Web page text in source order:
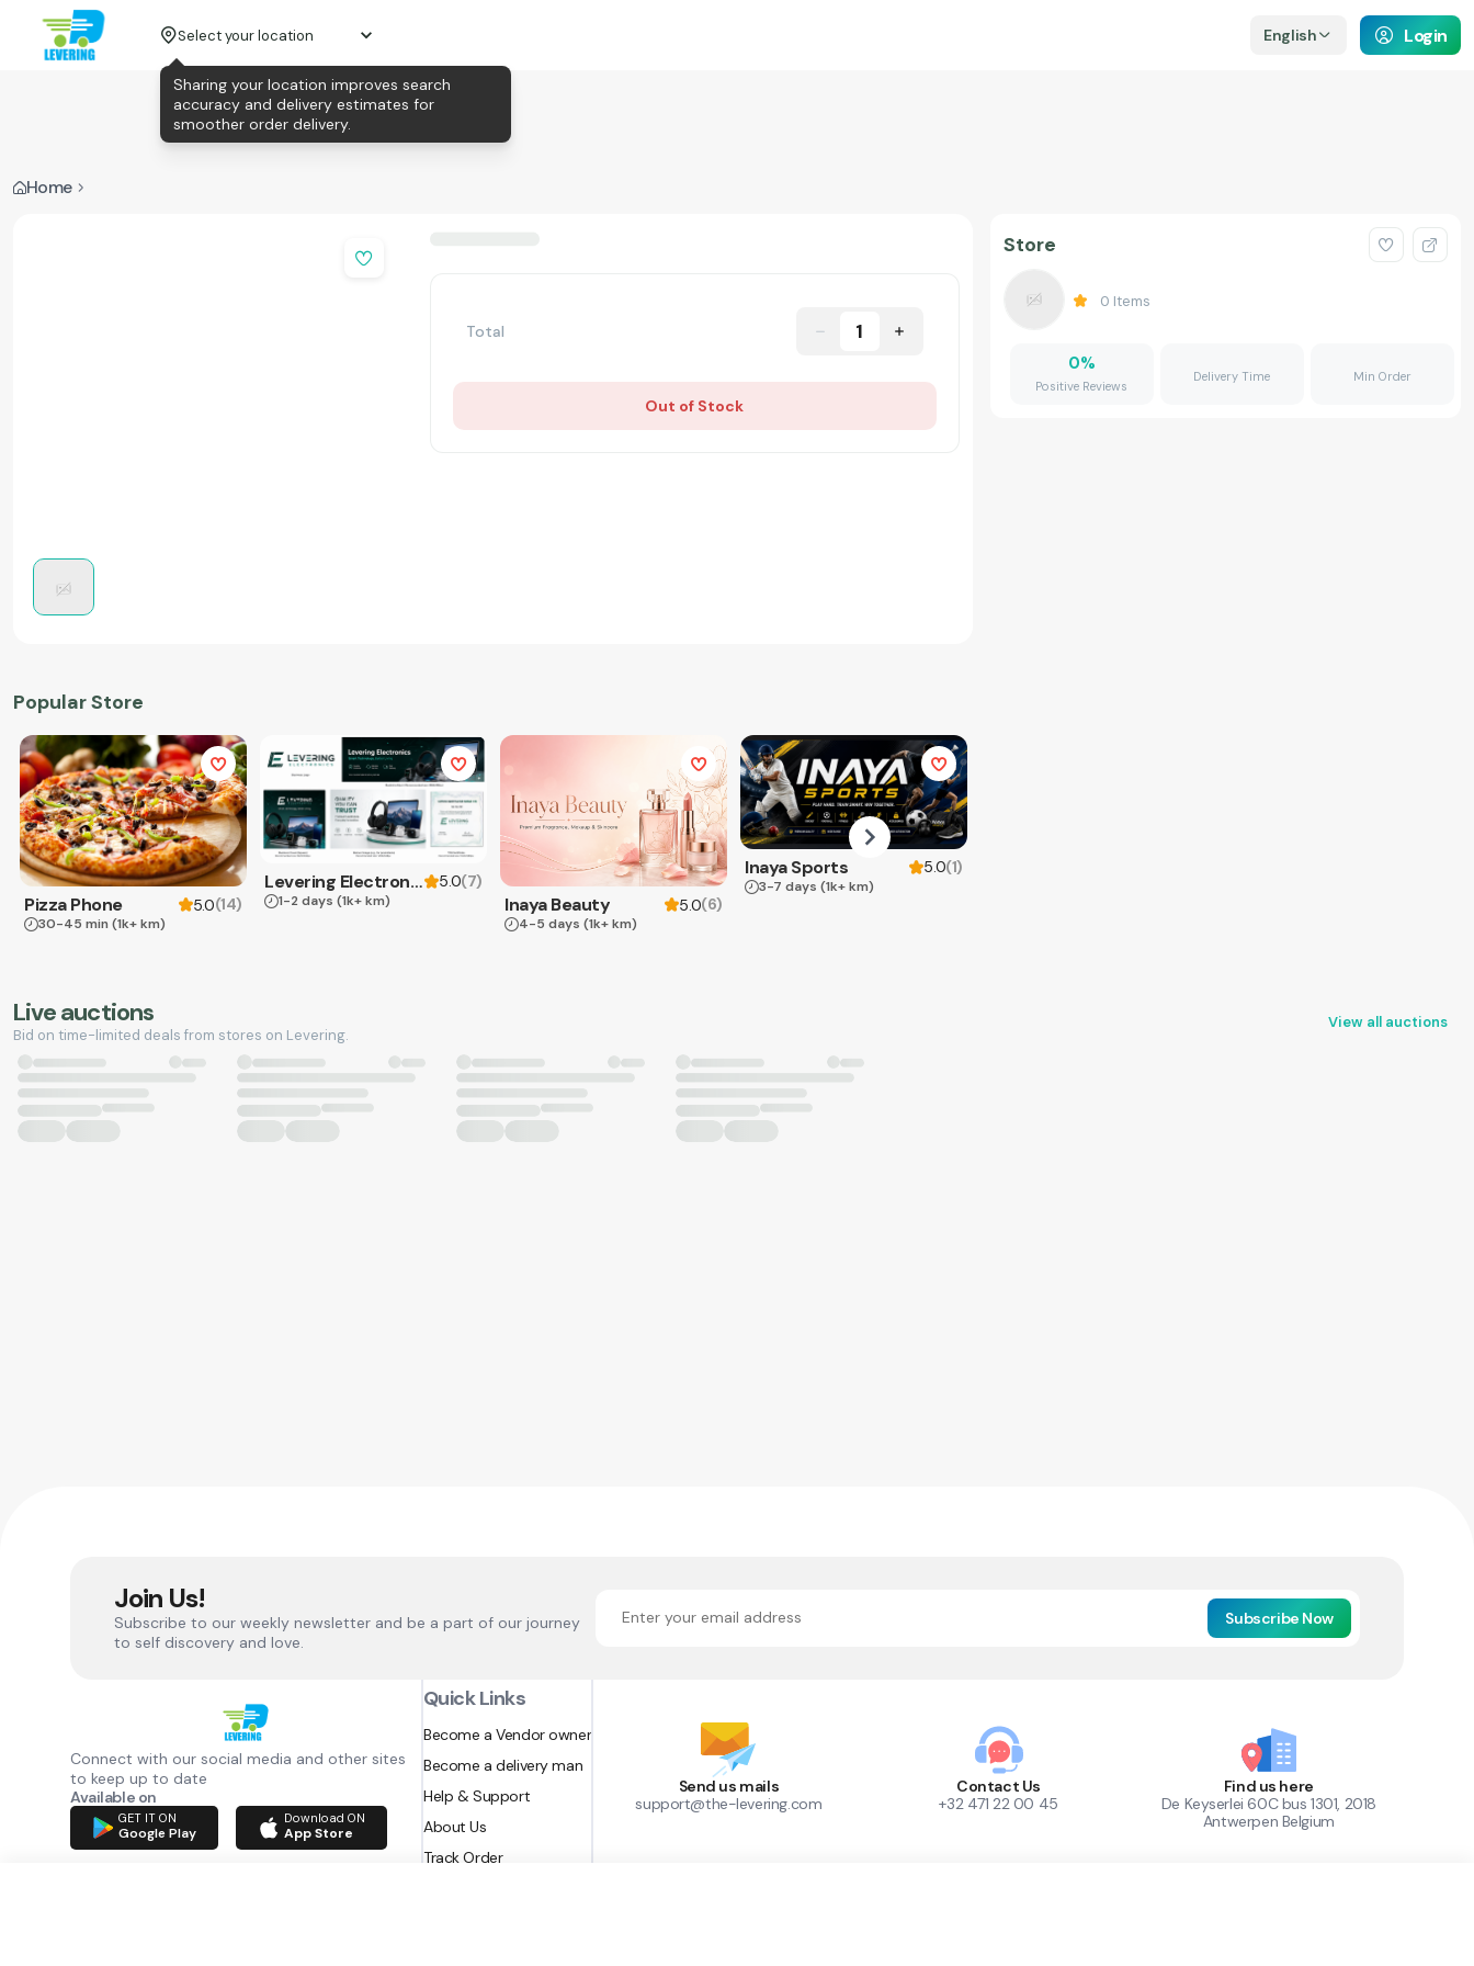
Select your location English Login
Home
Total 1
Out of Stock
Popular Store
Pizza Phone 5.0(14)
30-45 min (1k+ km)
Levering Electronics 5.0(7)
1-2 days (1k+ km) Inaya Beauty 5.0(6)
4-5 days (1k+ km)
Inaya Sports 5.0(1)
3-7 days (1k+ km)
Store
0 Items
0%
Positive Reviews
Delivery Time Min Order
Live auctions
Bid on time-limited deals from stores on Levering.
View all auctions
Join Us!
Subscribe to our weekly newsletter and be a part of our journey
to self discovery and love.
Subscribe Now
Connect with our social media and other sites
to keep up to date
Available on
GET IT ON
Google Play
Download ON
App Store
Quick Links
Become a Vendor owner
Become a delivery man
Help & Support
About Us
Track Order
Send us mails
support@the-levering.com
Contact Us
+32 471 22 00 45
Find us here
De Keyserlei 60C bus 1301, 2018
Antwerpen Belgium
Sharing your location improves search
accuracy and delivery estimates for
smoother order delivery.